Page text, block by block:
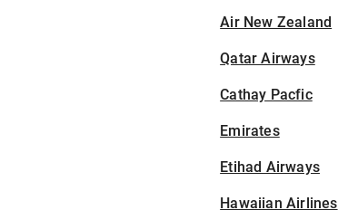
Air New Zealand
Qatar Airways
Cathay Pacfic
Emirates
Etihad Airways
Hawaiian Airlines